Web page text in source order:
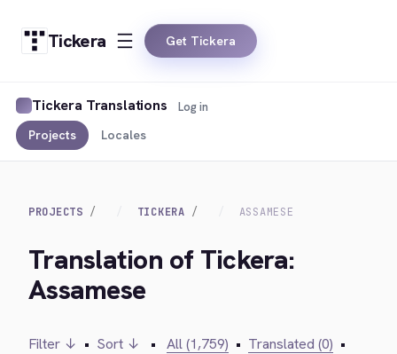
Tickera Get Tickera
Tickera Translations
Projects Locales
Log in
PROJECTS TICKERA ASSAMESE
Translation of Tickera:
Assamese
Filter ↓ • Sort ↓ • All (1,759) • Translated (0) •